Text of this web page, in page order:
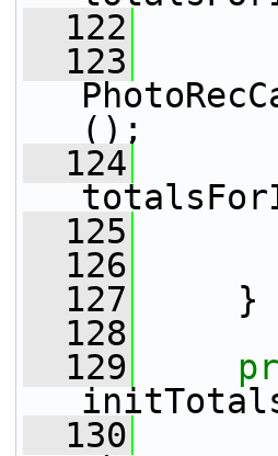
  122
  123
();
  124
  125
  126
  127
}
  128
  129
  130